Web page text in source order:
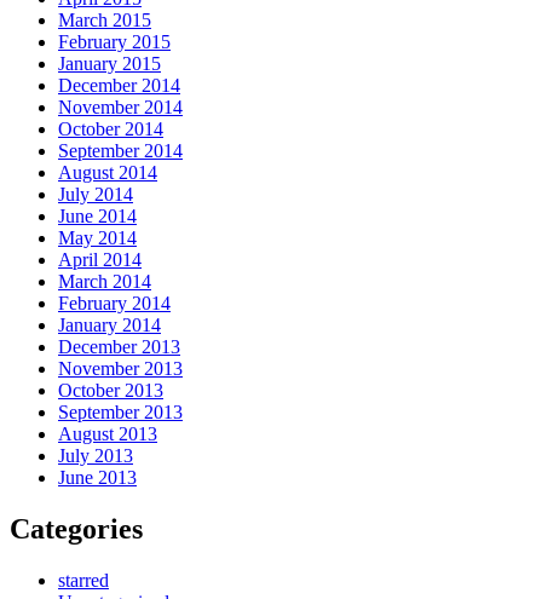
March 2015
February 2015
January 2015
December 2014
November 2014
October 2014
September 2014
August 2014
July 2014
June 2014
May 2014
April 2014
March 2014
February 2014
January 2014
December 2013
November 2013
October 2013
September 2013
August 2013
July 2013
June 2013
Categories
starred